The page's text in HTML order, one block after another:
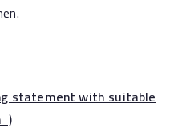
statement with suitable
)